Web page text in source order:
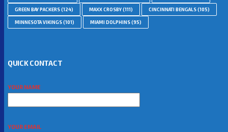
GREEN BAY PACKERS(124) MAXX CROSBY(111) CINCINNATI BENGALS(105)
MINNESOTA VIKINGS(101) MIAMI DOLPHINS(95)
QUICK CONTACT
YOUR NAME
YOUR EMAIL